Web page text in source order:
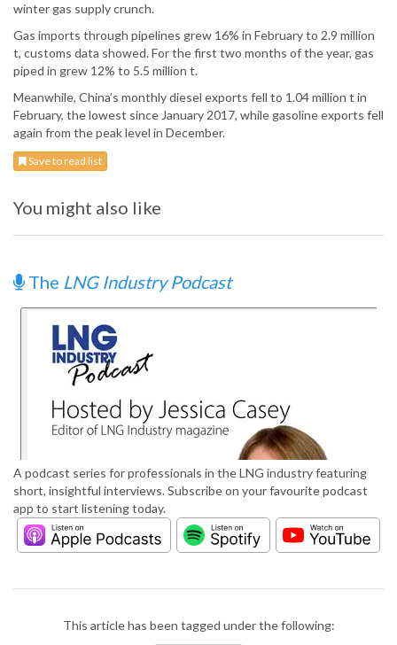
winter gas supply crunch.
Gas imports through pipelines grew 16% in February to 2.9 million
t, customs data showed. For the first two months of the year, gas
piped in grew 12% to 5.5 million t.
Meanwhile, China’s monthly diesel exports fell to 1.04 million t in
February, the lowest since January 2017, while gasoline exports fell
again from the peak level in December.
Save to read list
You might also like
The LNG Industry Podcast
A podcast series for professionals in the LNG industry featuring
short, insightful interviews. Subscribe on your favourite podcast
app to start listening today.
This article has been tagged under the following: